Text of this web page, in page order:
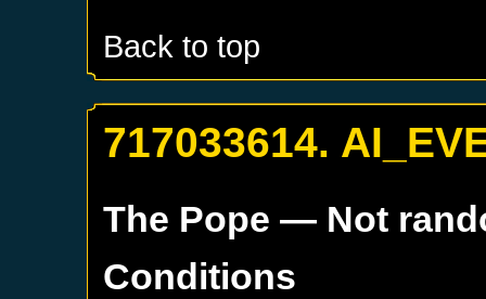
Back to top
717033614.
The Pope — Not
Conditions